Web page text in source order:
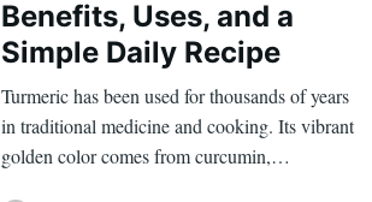
Benefits, Uses, and a
Simple Daily Recipe
Turmeric has been used for thousands of years
in traditional medicine and cooking. Its vibrant
golden color comes from curcumin,…